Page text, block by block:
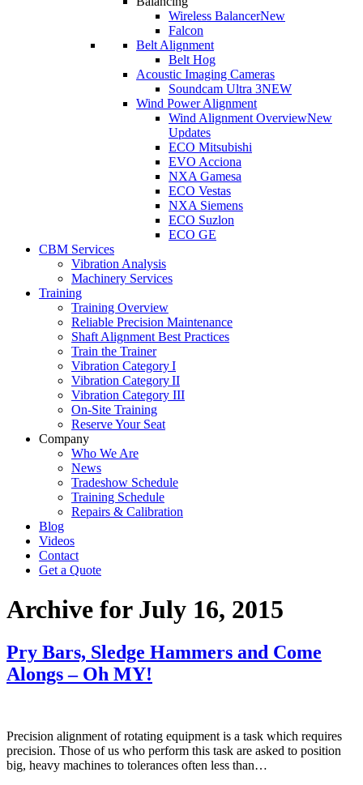
Wireless BalancerNew
Falcon
Belt Alignment
Belt Hog
Acoustic Imaging Cameras
Soundcam Ultra 3NEW
Wind Power Alignment
Wind Alignment OverviewNew
Updates
ECO Mitsubishi
EVO Acciona
NXA Gamesa
ECO Vestas
NXA Siemens
ECO Suzlon
ECO GE
CBM Services
Vibration Analysis
Machinery Services
Training
Training Overview
Reliable Precision Maintenance
Shaft Alignment Best Practices
Train the Trainer
Vibration Category I
Vibration Category II
Vibration Category III
On-Site Training
Reserve Your Seat
Company
Who We Are
News
Tradeshow Schedule
Training Schedule
Repairs & Calibration
Blog
Videos
Contact
Get a Quote
Archive for July 16, 2015
Pry Bars, Sledge Hammers and Come
Alongs – Oh MY!
Precision alignment of rotating equipment is a task which requires
precision. Those of us who perform this task are asked to position
big, heavy machines to tolerances often less than…